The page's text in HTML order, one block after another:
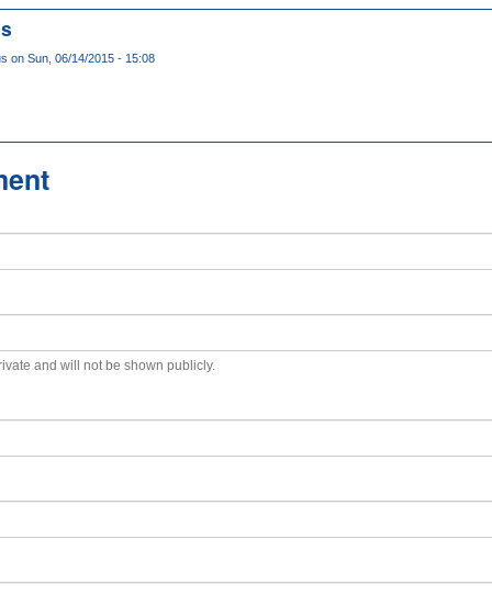
on Sun, 06/14/2015 - 15:08
and will not be shown publicly.